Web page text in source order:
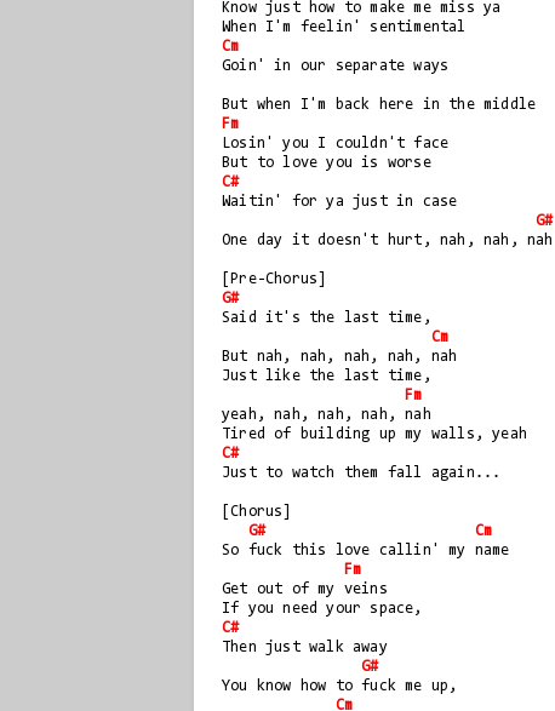
Know just how to make me miss ya
When I'm feelin' sentimental
Cm
Goin' in our separate ways
But when I'm back here in the middle
Fm
Losin' you I couldn't face
But to love you is worse
C#
Waitin' for ya just in case
G#
One day it doesn't hurt, nah, nah, nah
[Pre-Chorus]
G#
Said it's the last time,
Cm
But nah, nah, nah, nah, nah
Just like the last time,
Fm
yeah, nah, nah, nah, nah
Tired of building up my walls, yeah
C#
Just to watch them fall again...
[Chorus]
G#
Cm
So fuck this love callin' my name
Fm
Get out of my veins
If you need your space,
C#
Then just walk away
G#
You know how to fuck me up,
Cm